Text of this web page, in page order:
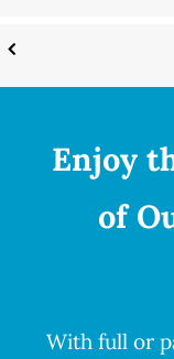
Enjoy
of
With full or